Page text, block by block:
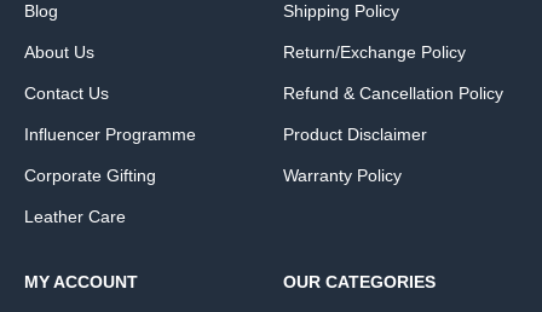
Blog
About Us
Contact Us
Influencer Programme
Corporate Gifting
Leather Care
Shipping Policy
Return/Exchange Policy
Refund & Cancellation Policy
Product Disclaimer
Warranty Policy
MY ACCOUNT OUR CATEGORIES